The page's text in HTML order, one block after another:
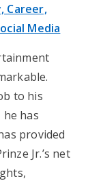
Career,
Media
to his
has
provided
Jr.’s net